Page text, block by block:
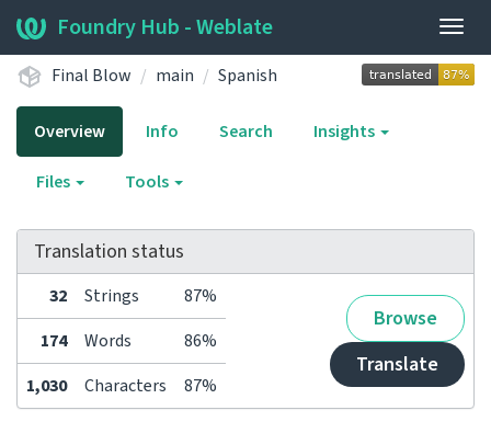
Foundry Hub - Weblate
Final Blow main Spanish
Overview Info Search Insights
Files Tools
Translation status
32 Strings 87%
Browse
Translate
174 Words
86%
1,030
Characters 87%